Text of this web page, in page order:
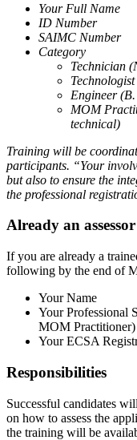
Your Full Name
ID Number
SAIMC Number
Category
Technician
Engineer
MOM
technical)
Training will be
participants. “Your
but also to ensure the
the professional
Already an assessor
If you are already a
following by the end of
Your Name
Your Professional
MOM Practitioner)
Your ECSA
Responsibilities
Successful candidates
on how to assess the
the training will be